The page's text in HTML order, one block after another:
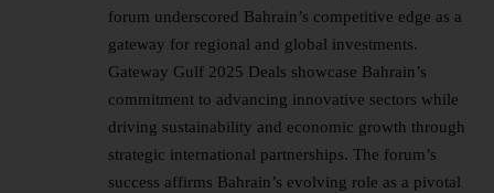
forum underscored Bahrain’s competitive edge as a
gateway for regional and global investments.
Gateway Gulf 2025 Deals showcase Bahrain’s
commitment to advancing innovative sectors while
driving sustainability and economic growth through
strategic international partnerships. The forum’s
success affirms Bahrain’s evolving role as a pivotal